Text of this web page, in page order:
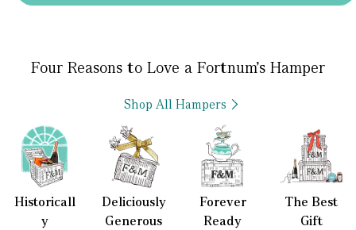
Four Reasons to Love a Fortnum’s Hamper
Shop All Hampers
Historicall
y
Deliciously
Generous
Forever
Ready
The Best
Gift